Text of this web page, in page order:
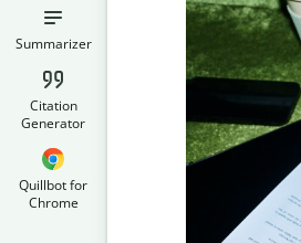
Summarizer
Citation
Generator
Quillbot for
Chrome